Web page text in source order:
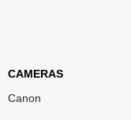
CAMERAS
Canon